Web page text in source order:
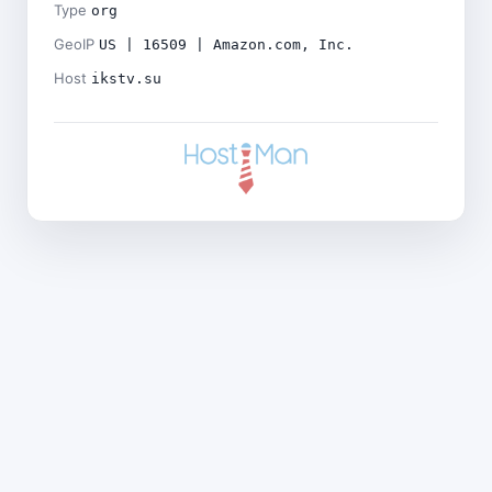
Type org
GeoIP US | 16509 | Amazon.com, Inc.
Host ikstv.su